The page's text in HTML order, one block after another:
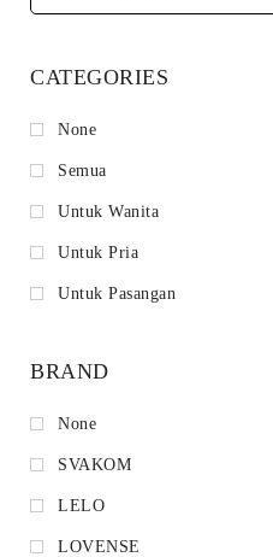
CATEGORIES
None
Semua
Untuk Wanita
Untuk Pria
Untuk Pasangan
BRAND
None
SVAKOM
LELO
LOVENSE